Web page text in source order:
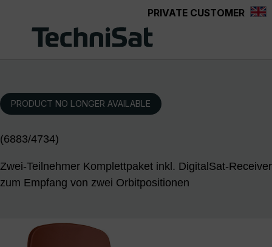
PRIVATE CUSTOMER
PRODUCT NO LONGER AVAILABLE
(6883/4734)
Zwei-Teilnehmer Komplettpaket inkl. DigitalSat-Receiver
zum Empfang von zwei Orbitpositionen